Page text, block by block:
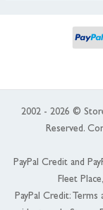
2002 - 2026 ©
Reserved.
PayPal Credit and
Fleet
PayPal Credit: